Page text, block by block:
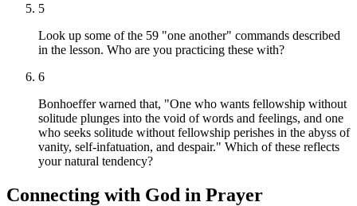
5
Look up some of the 59 "one another" commands described
in the lesson. Who are you practicing these with?
6
Bonhoeffer warned that, "One who wants fellowship without
solitude plunges into the void of words and feelings, and one
who seeks solitude without fellowship perishes in the abyss of
vanity, self-infatuation, and despair." Which of these reflects
your natural tendency?
Connecting with God in Prayer